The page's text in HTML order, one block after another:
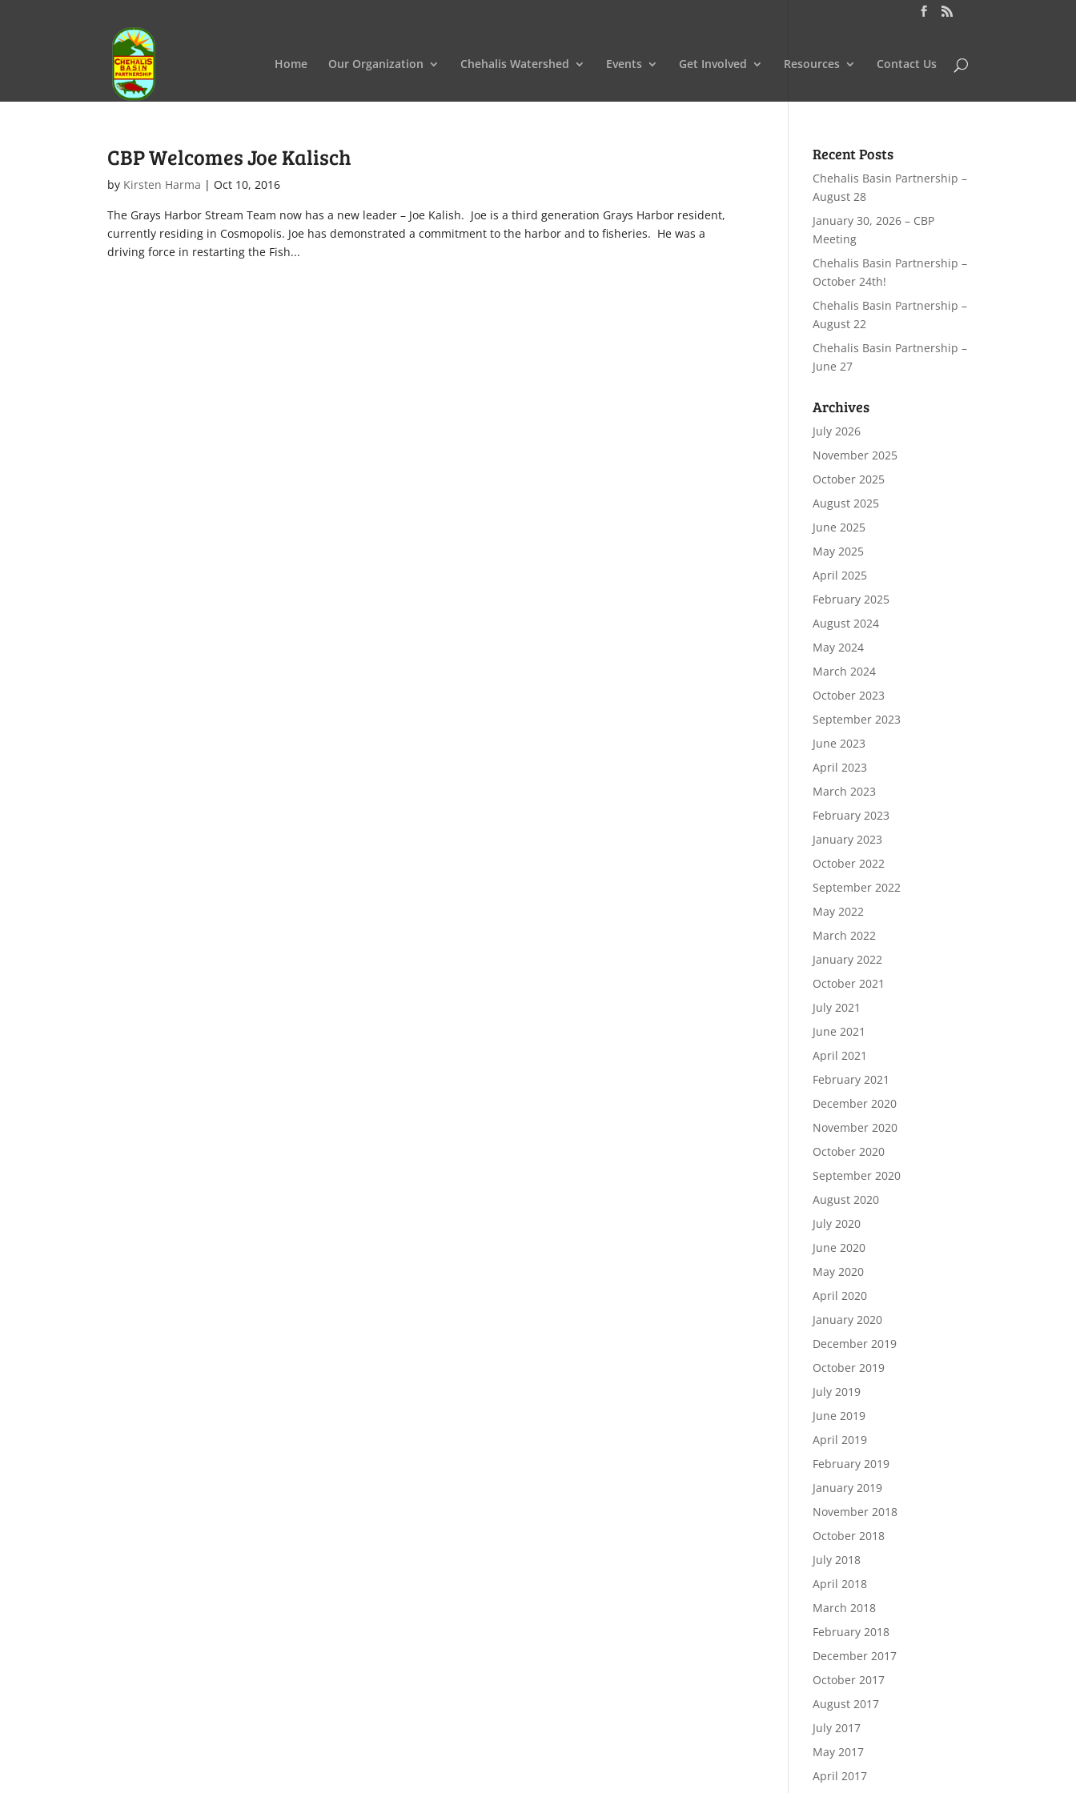
Home Our Organization Chehalis Watershed Events Get Involved Resources Contact Us
CBP Welcomes Joe Kalisch
by Kirsten Harma |Oct 10, 2016
The Grays Harbor Stream Team now has a new leader – Joe Kalish. Joe is a third generation Grays Harbor resident,
currently residing in Cosmopolis. Joe has demonstrated a commitment to the harbor and to fisheries. He was a
driving force in restarting the Fish...
Recent Posts
Chehalis Basin Partnership –
August 28
January 30, 2026 – CBP
Meeting
Chehalis Basin Partnership –
October 24th!
Chehalis Basin Partnership –
August 22
Chehalis Basin Partnership –
June 27
Archives
July 2026
November 2025
October 2025
August 2025
June 2025
May 2025
April 2025
February 2025
August 2024
May 2024
March 2024
October 2023
September 2023
June 2023
April 2023
March 2023
February 2023
January 2023
October 2022
September 2022
May 2022
March 2022
January 2022
October 2021
July 2021
June 2021
April 2021
February 2021
December 2020
November 2020
October 2020
September 2020
August 2020
July 2020
June 2020
May 2020
April 2020
January 2020
December 2019
October 2019
July 2019
June 2019
April 2019
February 2019
January 2019
November 2018
October 2018
July 2018
April 2018
March 2018
February 2018
December 2017
October 2017
August 2017
July 2017
May 2017
April 2017